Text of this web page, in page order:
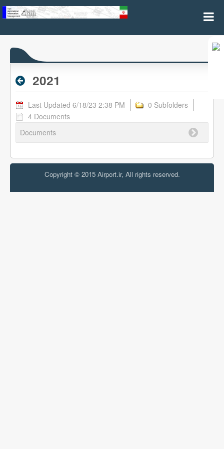
2021 - Archive RPL
2021
Last Updated 6/18/23 2:38 PM
0 Subfolders
4 Documents
Documents
Copyright © 2015 Airport.ir, All rights reserved.